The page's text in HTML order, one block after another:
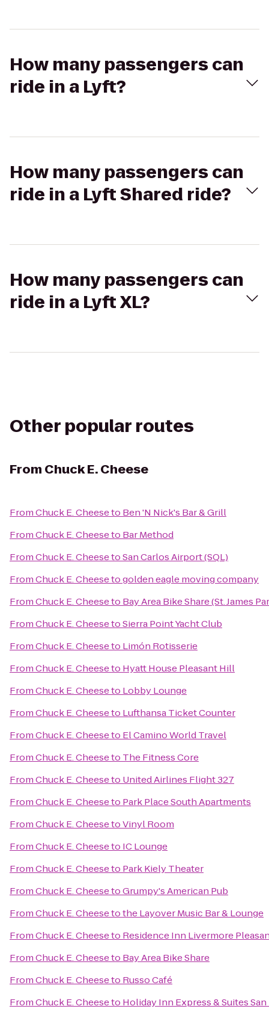
How many passengers can
ride in a Lyft?
How many passengers can
ride in a Lyft Shared ride?
How many passengers can
ride in a Lyft XL?
Other popular routes
From Chuck E. Cheese
FromChuck E. Cheeseto Ben 'N Nick's Bar & Grill
FromChuck E. Cheeseto Bar Method
FromChuck E. CheesetoSan Carlos Airport (SQL)
FromChuck E. Cheesetogolden eagle moving company
FromChuck E. Cheeseto Bay Area Bike Share (St. James
FromChuck E. CheesetoSierra Point Yacht Club
FromChuck E. Cheeseto Limón Rotisserie
FromChuck E. Cheeseto Hyatt House Pleasant Hill
FromChuck E. Cheeseto Lobby Lounge
FromChuck E. Cheeseto Lufthansa Ticket Counter
FromChuck E. Cheeseto El Camino World Travel
FromChuck E. Cheeseto The Fitness Core
FromChuck E. Cheeseto United Airlines Flight 327
FromChuck E. Cheeseto Park Place South Apartments
FromChuck E. CheesetoVinyl Room
FromChuck E. Cheeseto IC Lounge
FromChuck E. Cheeseto Park Kiely Theater
FromChuck E. CheesetoGrumpy's American Pub
FromChuck E. Cheesetothe Layover Music Bar & Lounge
FromChuck E. Cheeseto Residence Inn Livermore
FromChuck E. Cheeseto Bay Area Bike Share
FromChuck E. Cheeseto Russo Café
FromChuck E. Cheeseto Holiday Inn Express & Suites